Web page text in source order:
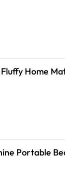
Home
Portable